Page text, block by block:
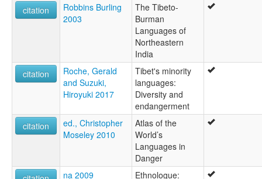
citation
Robbins Burling
2003
The Tibeto-
Burman
Languages of
Northeastern
India
citation
Roche, Gerald
and Suzuki,
Hiroyuki 2017
Tibet's minority
languages:
Diversity and
endangerment
citation
ed., Christopher
Moseley 2010
Atlas of the
World’s
Languages in
Danger
na 2009
Ethnologue: